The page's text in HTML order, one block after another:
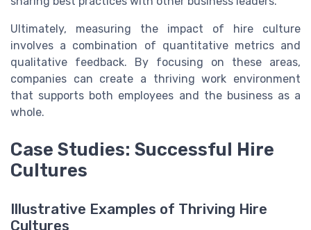
Ultimately, measuring the impact of hire culture
involves a combination of quantitative metrics and
qualitative feedback. By focusing on these areas,
companies can create a thriving work environment
that supports both employees and the business as a
whole.
Case Studies: Successful Hire
Cultures
Illustrative Examples of Thriving Hire
Cultures